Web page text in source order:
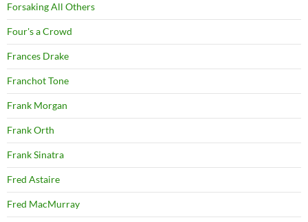
Forsaking All Others
Four's a Crowd
Frances Drake
Franchot Tone
Frank Morgan
Frank Orth
Frank Sinatra
Fred Astaire
Fred MacMurray